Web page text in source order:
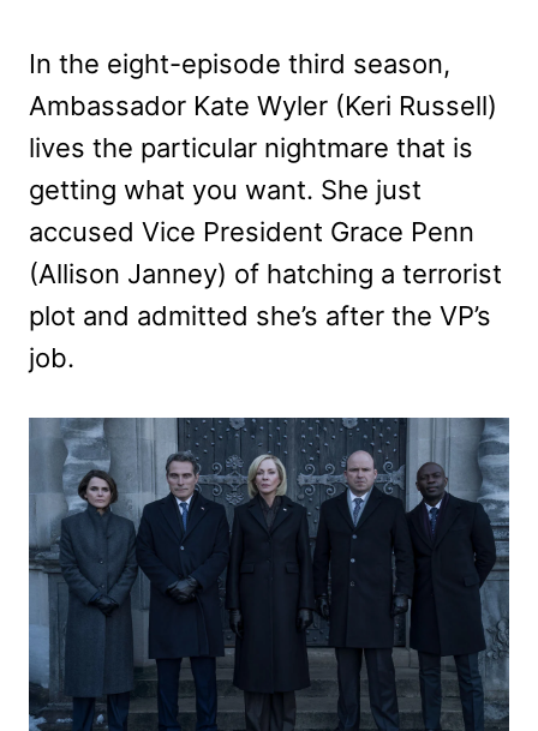
In the eight-episode third season,
Ambassador Kate Wyler (Keri Russell)
lives the particular nightmare that is
getting what you want. She just
accused Vice President Grace Penn
(Allison Janney) of hatching a terrorist
plot and admitted she’s after the VP’s
job.